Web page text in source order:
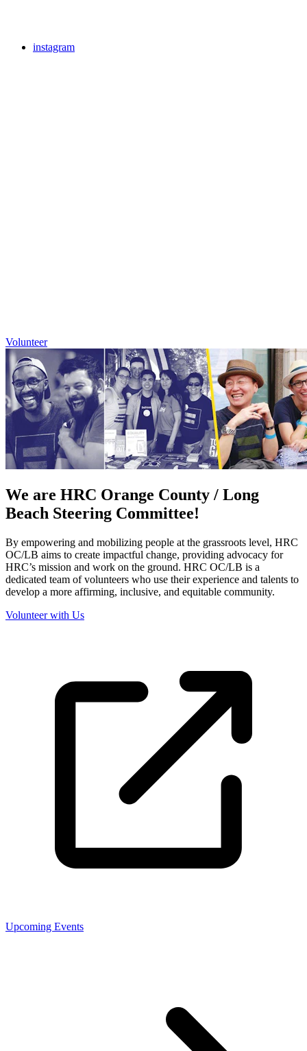
instagram
Volunteer
We are HRC Orange County / Long
Beach Steering Committee!
By empowering and mobilizing people at the grassroots level, HRC
OC/LB aims to create impactful change, providing advocacy for
HRC’s mission and work on the ground. HRC OC/LB is a
dedicated team of volunteers who use their experience and talents to
develop a more affirming, inclusive, and equitable community.
Volunteer with Us
Upcoming Events